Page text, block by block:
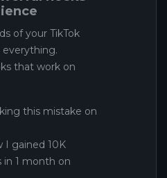
of your TikTok
that work on
this mistake on
I gained 10K
in 1 month on